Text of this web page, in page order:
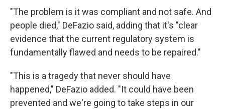
"The problem is it was compliant and not safe. And
people died," DeFazio said, adding that it's "clear
evidence that the current regulatory system is
fundamentally flawed and needs to be repaired."
"This is a tragedy that never should have
happened," DeFazio added. "It could have been
prevented and we're going to take steps in our